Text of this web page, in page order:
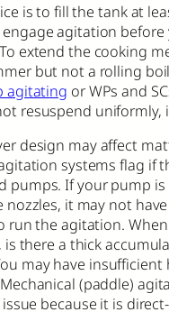
is to fill the tank at
agitation before
extend the cooking
but not a rolling
agitating or WPs and
resuspend uniformly,
design may affect
systems flag if
pumps. If your pump
nozzles, it may not
run the agitation.
is there a thick
may have insufficient
(paddle)
because it is